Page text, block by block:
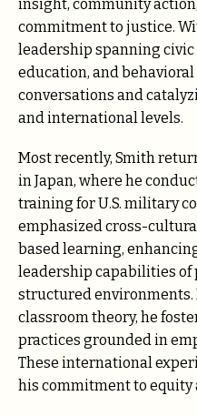
insight, community
commitment to justice.
leadership spanning
education, and
conversations and
and international levels.
Most recently, Smith
in Japan, where he
training for U.S. military
emphasized cross-
based learning,
leadership capabilities of
structured environments.
classroom theory, he
practices grounded in
These international
his commitment to equity